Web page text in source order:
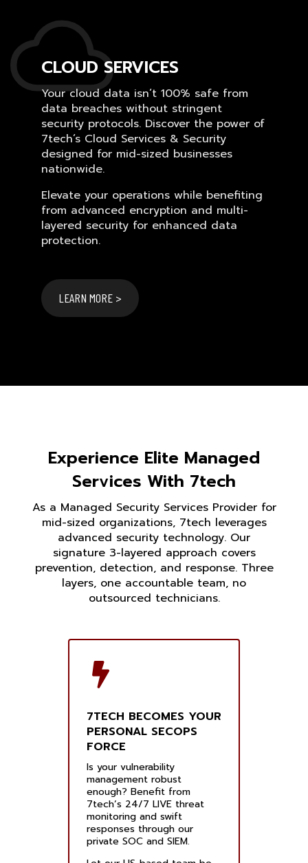
CLOUD SERVICES
Your cloud data isn’t 100% safe from
data breaches without stringent
security protocols. Discover the power of
7tech’s Cloud Services & Security
designed for mid-sized businesses
nationwide.
Elevate your operations while benefiting
from advanced encryption and multi-
layered security for enhanced data
protection.
LEARN MORE >
Experience Elite Managed
Services With 7tech
As a Managed Security Services Provider for
mid-sized organizations, 7tech leverages
advanced security technology. Our
signature 3-layered approach covers
prevention, detection, and response. Three
layers, one accountable team, no
outsourced technicians.
7TECH BECOMES YOUR
PERSONAL SECOPS
FORCE
Is your vulnerability
management robust
enough? Benefit from
7tech’s 24/7 LIVE threat
monitoring and swift
responses through our
private SOC and SIEM.